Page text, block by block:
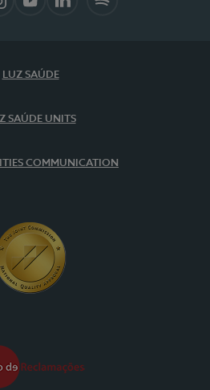
LUZ SAÚDE
SAÚDE UNITS
COMMUNICATION